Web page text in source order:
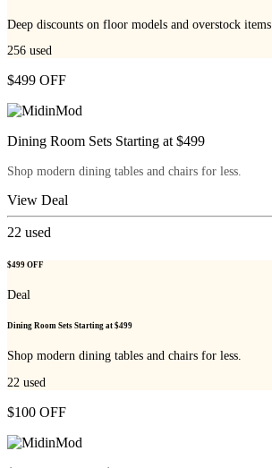
Deep discounts on floor models and overstock items.
256 used
$499 OFF
Dining Room Sets Starting at $499
Shop modern dining tables and chairs for less.
View Deal
22 used
$499 OFF
Deal
Dining Room Sets Starting at $499
Shop modern dining tables and chairs for less.
22 used
$100 OFF